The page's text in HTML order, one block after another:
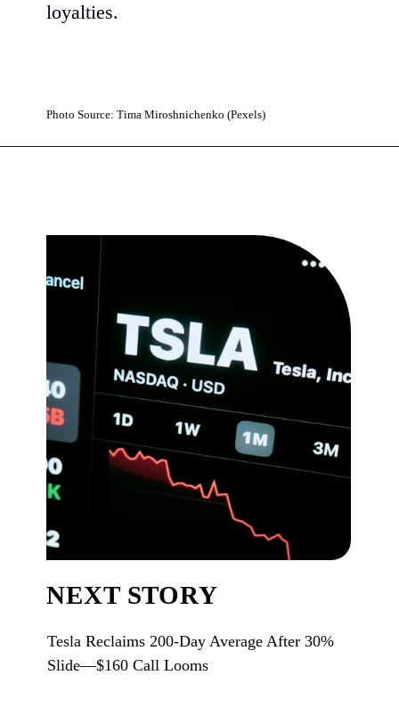
loyalties.
Photo Source: Tima Miroshnichenko (Pexels)
NEXT STORY
Tesla Reclaims 200-Day Average After 30%
Slide—$160 Call Looms